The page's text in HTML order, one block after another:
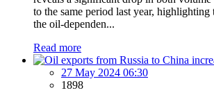
to the same period last year, highlighting
the oil-dependen...
Read more
27 May 2024 06:30
1898